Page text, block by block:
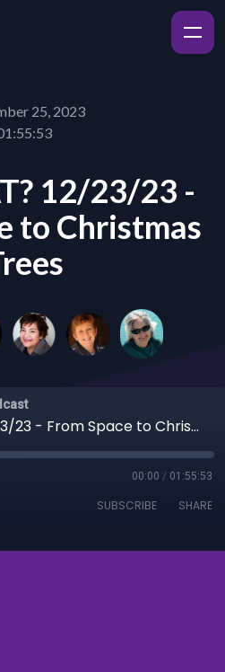
25, 2023
12/23/23 -
to Christmas
SAY WHAT? 12/23/23 - From Space to Christmas Trees
00:00 / 01:55:53
SUBSCRIBE SHARE